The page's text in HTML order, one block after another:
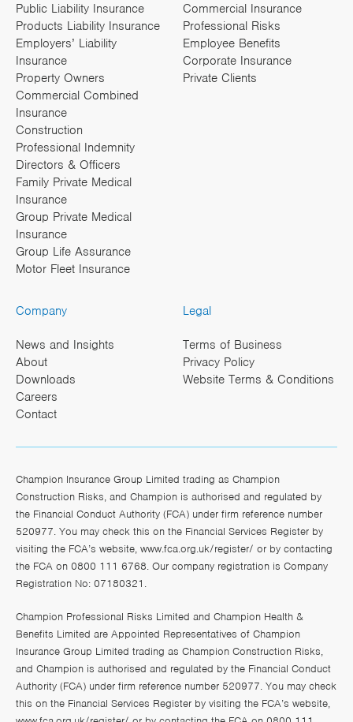
Public Liability Insurance
Products Liability Insurance
Employers’ Liability
Insurance
Property Owners
Commercial Combined
Insurance
Construction
Professional Indemnity
Directors & Officers
Family Private Medical
Insurance
Group Private Medical
Insurance
Group Life Assurance
Motor Fleet Insurance
Commercial Insurance
Professional Risks
Employee Benefits
Corporate Insurance
Private Clients
Company
News and Insights
About
Downloads
Careers
Contact
Legal
Terms of Business
Privacy Policy
Website Terms & Conditions
Champion Insurance Group Limited trading as Champion
Construction Risks, and Champion is authorised and regulated by
the Financial Conduct Authority (FCA) under firm reference number
520977. You may check this on the Financial Services Register by
visiting the FCA’s website, www.fca.org.uk/register/ or by contacting
the FCA on 0800 111 6768. Our company registration is Company
Registration No: 07180321.
Champion Professional Risks Limited and Champion Health &
Benefits Limited are Appointed Representatives of Champion
Insurance Group Limited trading as Champion Construction Risks,
and Champion is authorised and regulated by the Financial Conduct
Authority (FCA) under firm reference number 520977. You may check
this on the Financial Services Register by visiting the FCA’s website,